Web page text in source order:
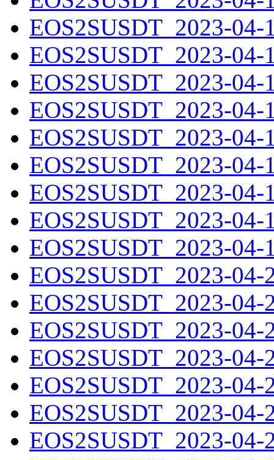
EOS2SUSDT_2023-04-
EOS2SUSDT_2023-04-
EOS2SUSDT_2023-04-
EOS2SUSDT_2023-04-
EOS2SUSDT_2023-04-
EOS2SUSDT_2023-04-
EOS2SUSDT_2023-04-
EOS2SUSDT_2023-04-
EOS2SUSDT_2023-04-
EOS2SUSDT_2023-04-
EOS2SUSDT_2023-04-
EOS2SUSDT_2023-04-
EOS2SUSDT_2023-04-
EOS2SUSDT_2023-04-
EOS2SUSDT_2023-04-
EOS2SUSDT_2023-04-